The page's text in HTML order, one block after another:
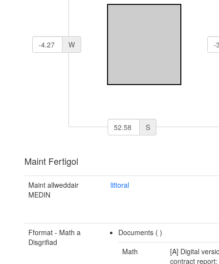
W
S
Maint Fertigol
Maint allweddair
MEDIN
littoral
Fformat - Math a
Disgrifiad
Documents ()
Math
[A] Digital
contract